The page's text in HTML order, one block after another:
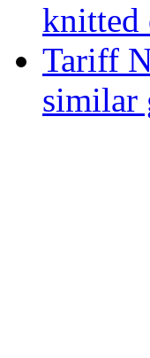
knitted
Tariff
similar